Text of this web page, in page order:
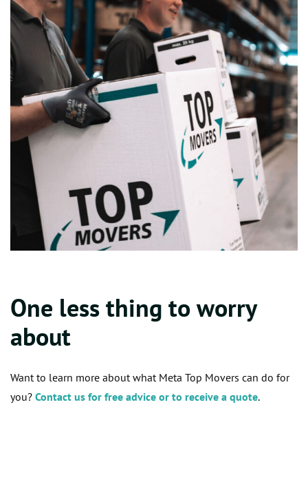
One less thing to worry
about
Want to learn more about what Meta Top Movers can do for
you? Contact us for free advice or to receive a quote.